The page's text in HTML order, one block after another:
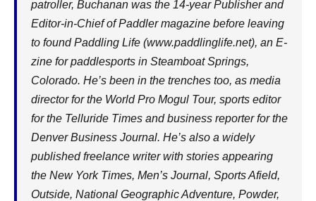
patroller, Buchanan was the 14-year Publisher and
Editor-in-Chief of Paddler magazine before leaving
to found Paddling Life (www.paddlinglife.net), an E-
zine for paddlesports in Steamboat Springs,
Colorado. He’s been in the trenches too, as media
director for the World Pro Mogul Tour, sports editor
for the Telluride Times and business reporter for the
Denver Business Journal. He’s also a widely
published freelance writer with stories appearing
the New York Times, Men’s Journal, Sports Afield,
Outside, National Geographic Adventure, Powder,